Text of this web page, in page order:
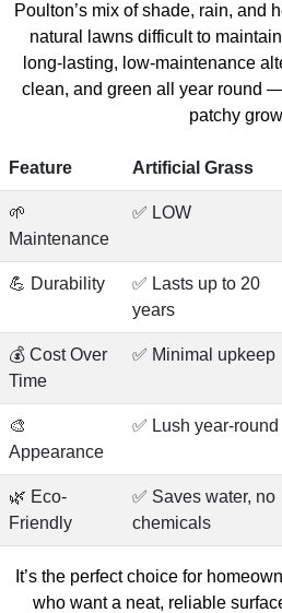
Poulton’s mix of shade, rain, and
natural lawns difficult to
long-lasting, low-maintenance
clean, and green all year round
patchy
Feature Artificial Grass
🌱
Maintenance
✅ LOW
💪 Durability
✅ Lasts up to 20
years
💰 Cost Over
Time
✅ Minimal upkeep
🎨
Appearance
✅ Lush year-round
🌿 Eco-
Friendly
✅ Saves water, no
chemicals
It’s the perfect choice for
who want a neat, reliable